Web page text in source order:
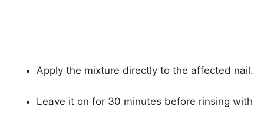
Apply the mixture directly to the affected nail.
Leave it on for 30 minutes before rinsing with